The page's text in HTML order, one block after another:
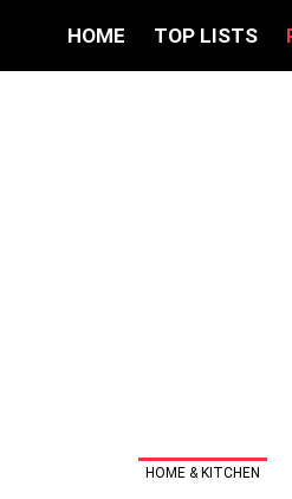
HOME TOP LISTS
HOME & KITCHEN